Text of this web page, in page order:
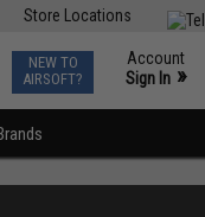
Store Locations
NEW TO
AIRSOFT?
Account
Sign In »